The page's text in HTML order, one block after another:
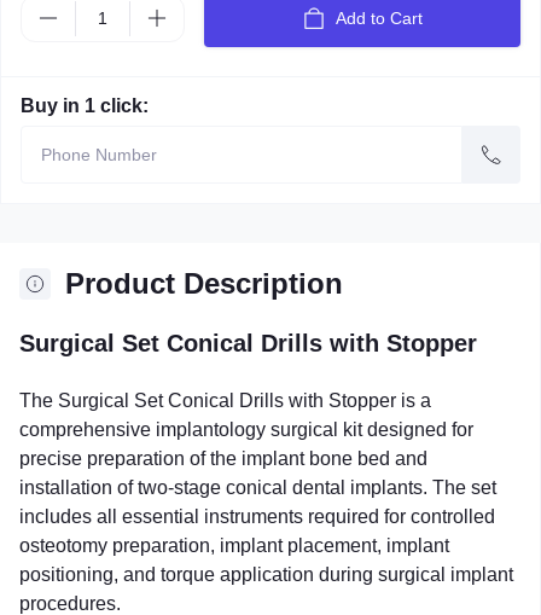
Add to Cart
Buy in 1 click:
Product Description
Surgical Set Conical Drills with Stopper
The Surgical Set Conical Drills with Stopper is a
comprehensive implantology surgical kit designed for
precise preparation of the implant bone bed and
installation of two-stage conical dental implants. The set
includes all essential instruments required for controlled
osteotomy preparation, implant placement, implant
positioning, and torque application during surgical implant
procedures.